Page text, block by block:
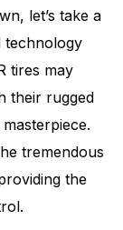
let’s take a
technology
tires may
their rugged
tremendous
the